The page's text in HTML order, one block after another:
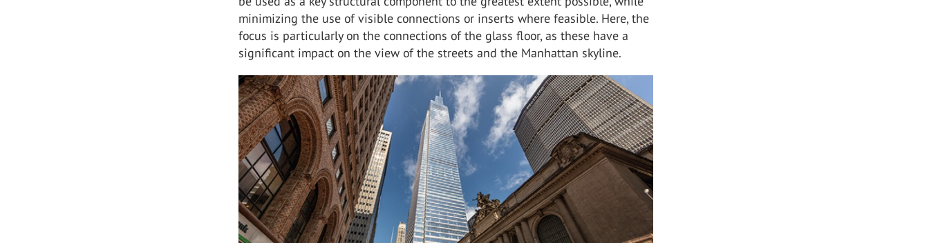
minimizing the use of visible connections or inserts where feasible. Here, the
focus is particularly on the connections of the glass floor, as these have a
significant impact on the view of the streets and the Manhattan skyline.